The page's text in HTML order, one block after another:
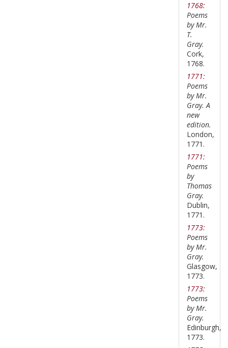
1768:
Poems
by Mr.
T.
Gray.
Cork,
1768.
1771:
Poems
by Mr.
Gray. A
new
edition.
London,
1771.
1771:
Poems
by
Thomas
Gray.
Dublin,
1771.
1773:
Poems
by Mr.
Gray.
Glasgow,
1773.
1773:
Poems
by Mr.
Gray.
Edinburgh,
1773.